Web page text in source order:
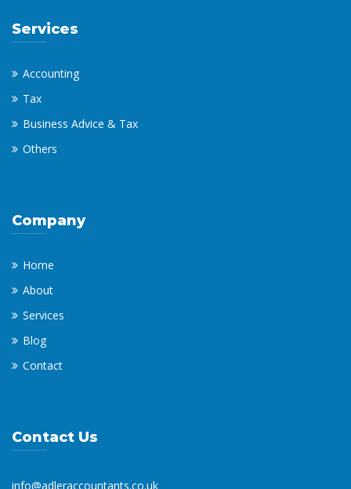
Services
Accounting
Tax
Business Advice & Tax
Others
Company
Home
About
Services
Blog
Contact
Contact Us
info@adleraccountants.co.uk